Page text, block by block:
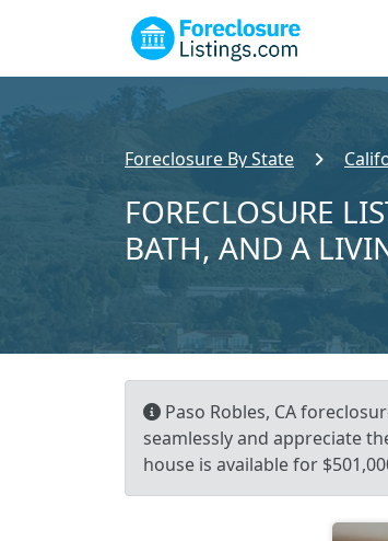
Foreclosure By State
FORECLOSURE
BATH, AND A
Paso Robles, CA
seamlessly and appreciate
house is available for